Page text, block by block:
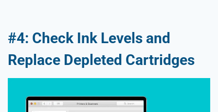
#4: Check Ink Levels and
Replace Depleted Cartridges